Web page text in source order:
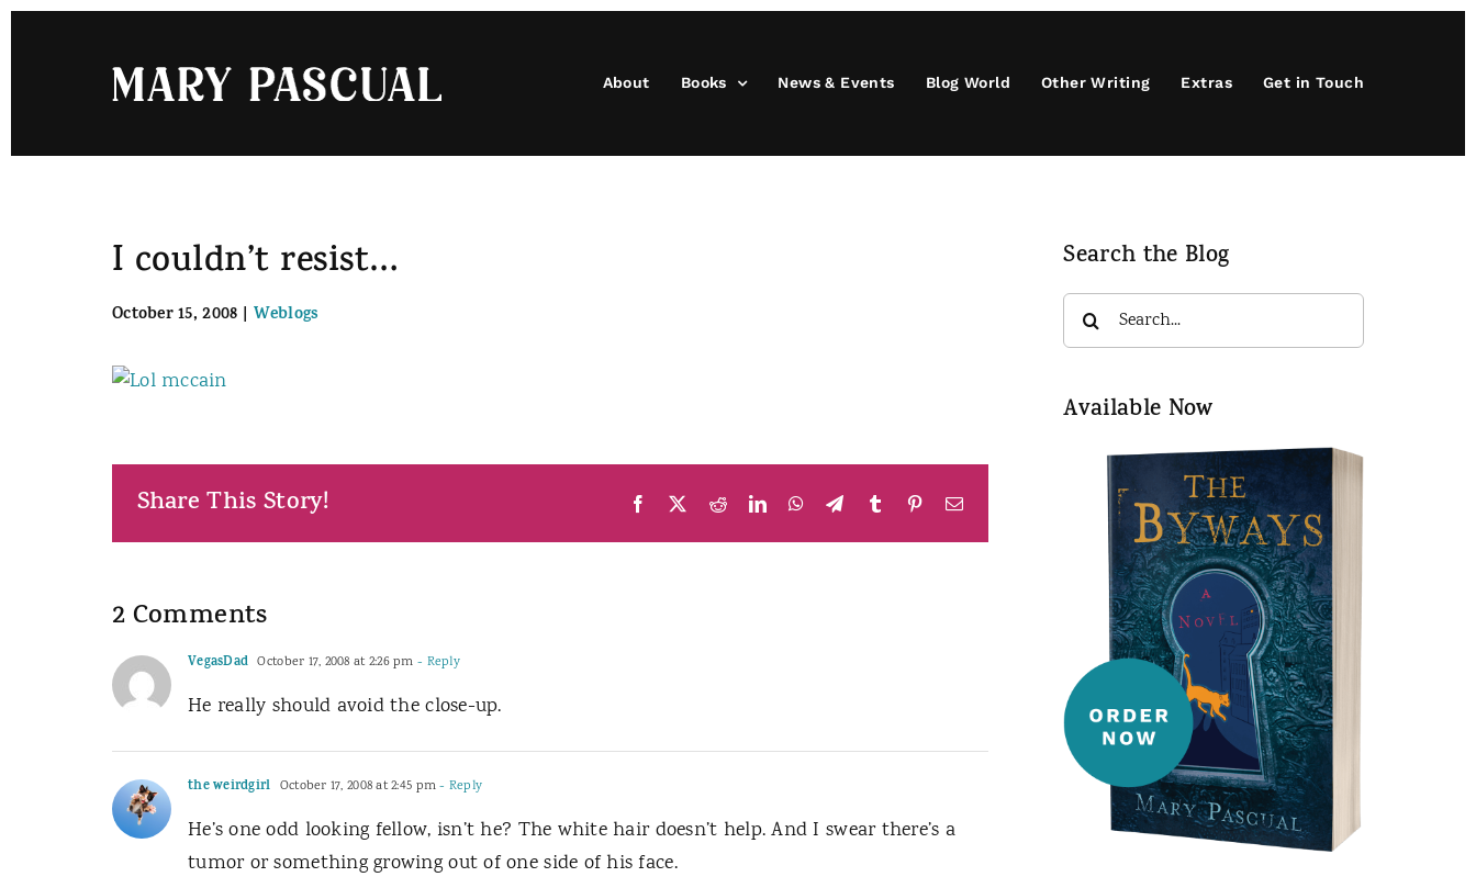
About Books News & Events Blog World Other Writing Extras Get in Touch
I couldn’t resist…
October 15, 2008 | Weblogs
Share This Story! Facebook RedditLinkedInWhatsApp
TelegramTumblr PinterestEmail
2 Comments
VegasDad October 17, 2008 at 2:26 pm - Reply
He really should avoid the close-up.
the weirdgirl October 17, 2008 at 2:45 pm- Reply
He’s one odd looking fellow, isn’t he? The white hair doesn’t help. And I swear there’s a
tumor or something growing out of one side of his face.
Search the Blog
Search
for:
Available Now